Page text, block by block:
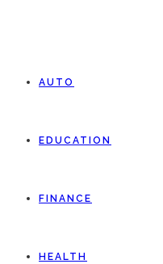
AUTO
EDUCATION
FINANCE
HEALTH